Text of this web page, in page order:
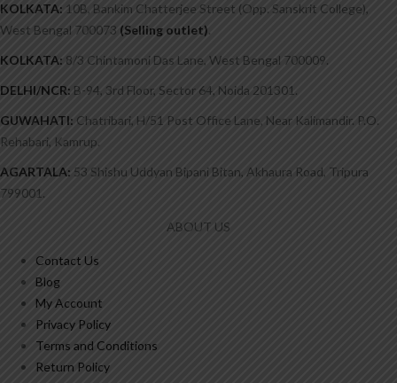
KOLKATA: 10B, Bankim Chatterjee Street (Opp. Sanskrit College),
West Bengal 700073 (Selling outlet)
KOLKATA: 8/3 Chintamoni Das Lane, West Bengal 700009.
DELHI/NCR: B-94, 3rd Floor, Sector 64, Noida 201301.
GUWAHATI: Chatribari, H/51 Post Office Lane, Near Kalimandir. P.O.
Rehabari, Kamrup.
AGARTALA: 53 Shishu Uddyan Bipani Bitan, Akhaura Road, Tripura
799001.
ABOUT US
Contact Us
Blog
My Account
Privacy Policy
Terms and Conditions
Return Policy